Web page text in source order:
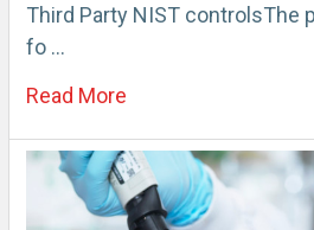
Third Party NIST controlsThe
fo …
Read More